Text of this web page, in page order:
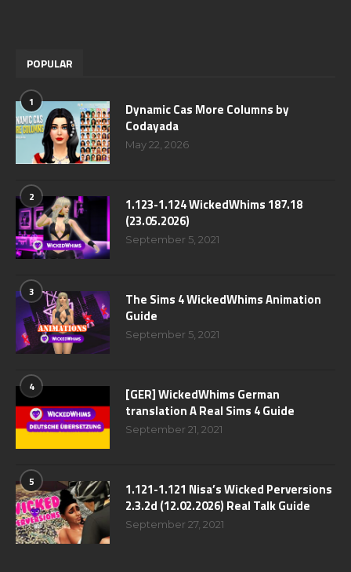
POPULAR
1
Dynamic Cas More Columns by
Codayada
May 22, 2026
2
1.123-1.124 WickedWhims 187.18
(23.05.2026)
September 5, 2021
3
The Sims 4 WickedWhims Animation
Guide
September 5, 2021
4
[GER] WickedWhims German
translation A Real Sims 4 Guide
September 21, 2021
5
1.121-1.121 Nisa’s Wicked Perversions
2.3.2d (12.02.2026) Real Talk Guide
September 27, 2021